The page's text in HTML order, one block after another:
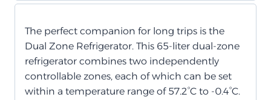
The perfect companion for long trips is the
Dual Zone Refrigerator. This 65-liter dual-zone
refrigerator combines two independently
controllable zones, each of which can be set
within a temperature range of 57.2°C to -0.4°C.